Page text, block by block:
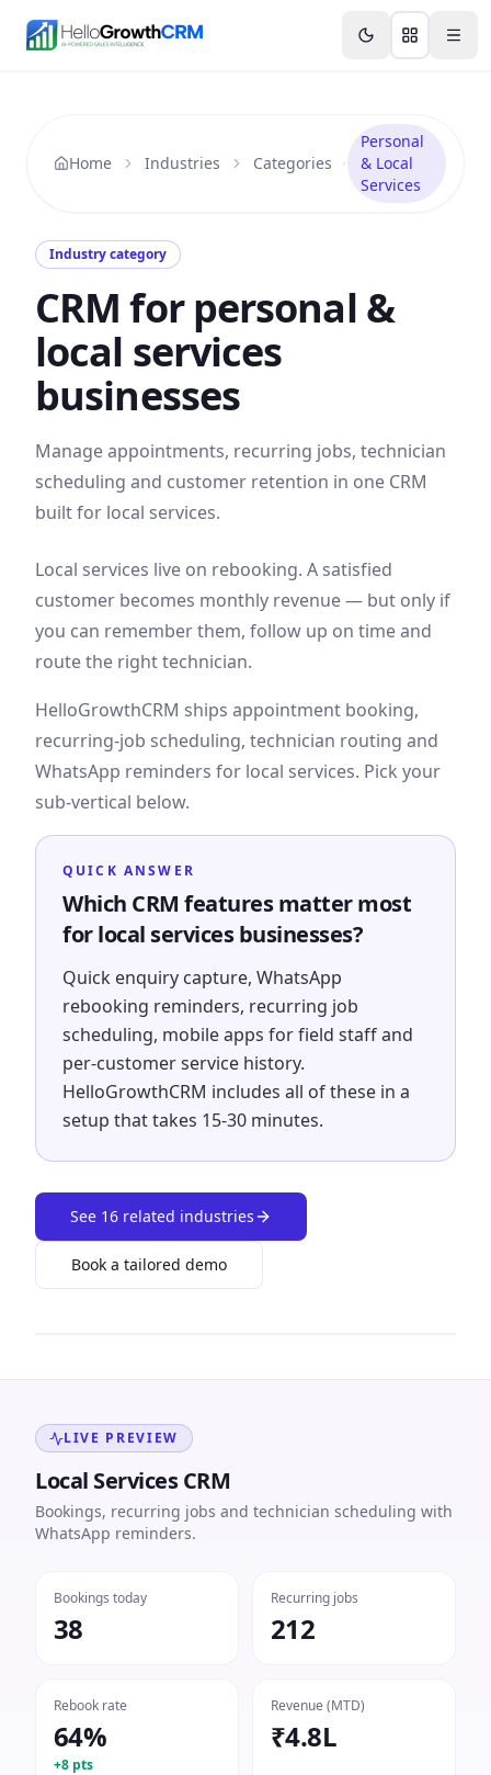
Features Agency CRM CRM for Startups
Home Industries Categories
Personal
& Local
Services
Industry category
CRM for personal &
local services
businesses
Manage appointments, recurring jobs, technician
scheduling and customer retention in one CRM
built for local services.
Local services live on rebooking. A satisfied
customer becomes monthly revenue — but only if
you can remember them, follow up on time and
route the right technician.
HelloGrowthCRM ships appointment booking,
recurring-job scheduling, technician routing and
WhatsApp reminders for local services. Pick your
sub-vertical below.
QUICK ANSWER
Which CRM features matter most
for local services businesses?
Quick enquiry capture, WhatsApp
rebooking reminders, recurring job
scheduling, mobile apps for field staff and
per-customer service history.
HelloGrowthCRM includes all of these in a
setup that takes 15-30 minutes.
See 16 related industries
Book a tailored demo
LIVE PREVIEW
Local Services CRM
Bookings, recurring jobs and technician scheduling with
WhatsApp reminders.
Bookings today
38
Recurring jobs
212
Rebook rate
64%
+8 pts
Revenue (MTD)
₹4.8L